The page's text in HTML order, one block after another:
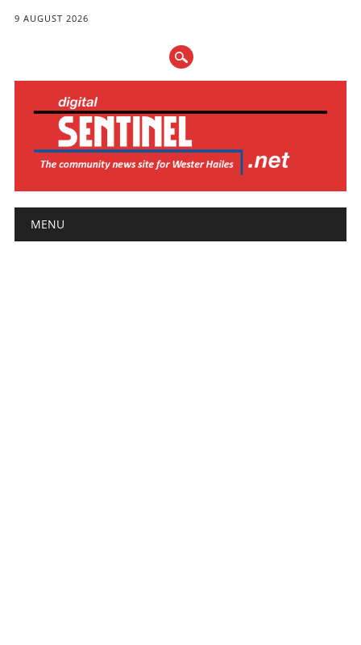
9 AUGUST 2026
Main menu
MENU